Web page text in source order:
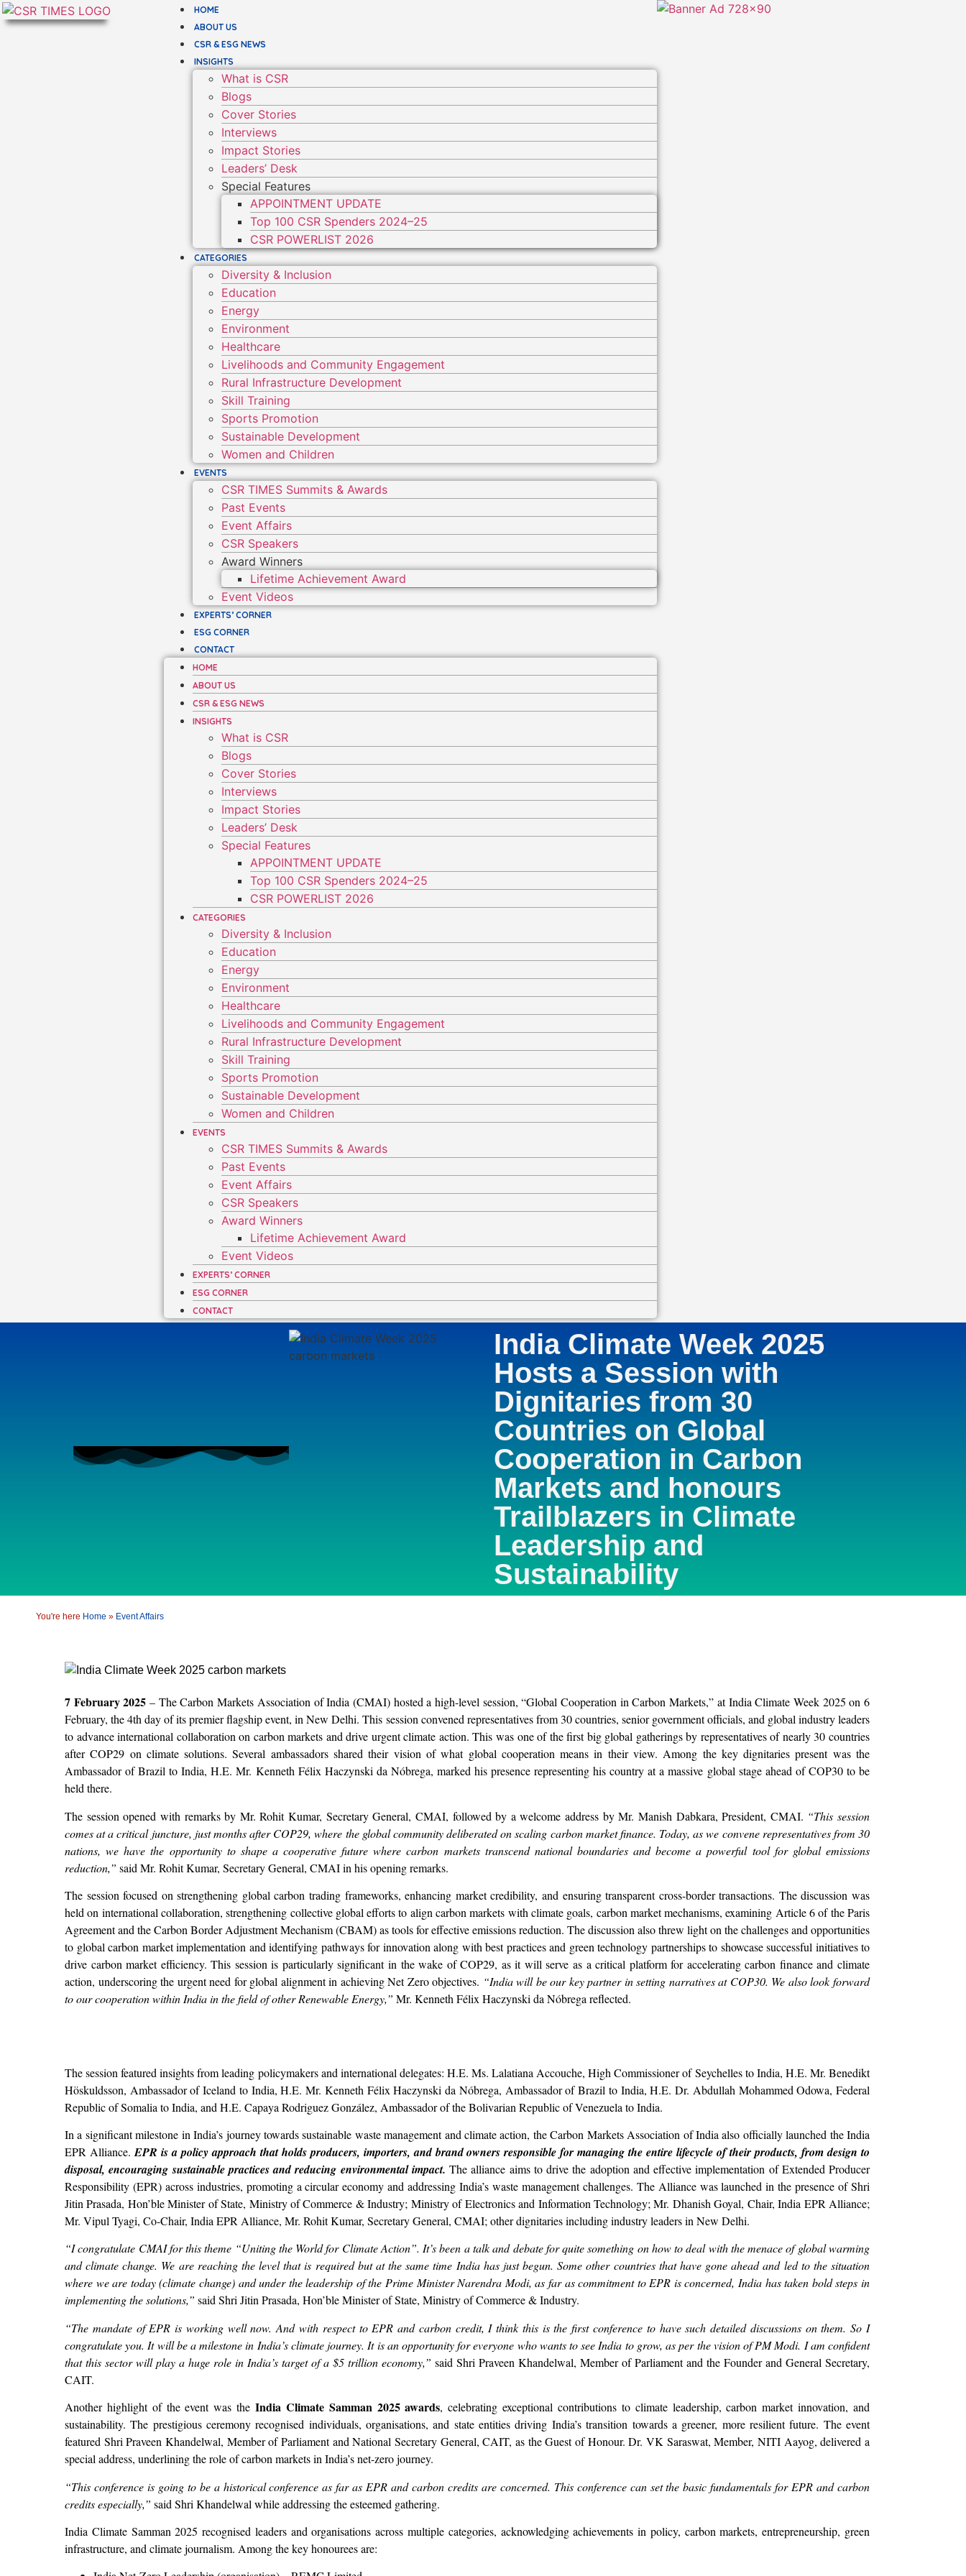
HOME
ABOUT US
CSR & ESG NEWS
INSIGHTS
What is CSR
Blogs
Cover Stories
Interviews
Impact Stories
Leaders’ Desk
Special Features
APPOINTMENT UPDATE
Top 100 CSR Spenders 2024–25
CSR POWERLIST 2026
CATEGORIES
Diversity & Inclusion
Education
Energy
Environment
Healthcare
Livelihoods and Community Engagement
Rural Infrastructure Development
Skill Training
Sports Promotion
Sustainable Development
Women and Children
EVENTS
CSR TIMES Summits & Awards
Past Events
Event Affairs
CSR Speakers
Award Winners
Lifetime Achievement Award
Event Videos
EXPERTS’ CORNER
ESG CORNER
CONTACT
HOME
ABOUT US
CSR & ESG NEWS
INSIGHTS
What is CSR
Blogs
Cover Stories
Interviews
Impact Stories
Leaders’ Desk
Special Features
APPOINTMENT UPDATE
Top 100 CSR Spenders 2024–25
CSR POWERLIST 2026
CATEGORIES
Diversity & Inclusion
Education
Energy
Environment
Healthcare
Livelihoods and Community Engagement
Rural Infrastructure Development
Skill Training
Sports Promotion
Sustainable Development
Women and Children
EVENTS
CSR TIMES Summits & Awards
Past Events
Event Affairs
CSR Speakers
Award Winners
Lifetime Achievement Award
Event Videos
EXPERTS’ CORNER
ESG CORNER
CONTACT
India Climate Week 2025
Hosts a Session with
Dignitaries from 30
Countries on Global
Cooperation in Carbon
Markets and honours
Trailblazers in Climate
Leadership and
Sustainability
You're here Home » Event Affairs
7 February 2025 – The Carbon Markets Association of India (CMAI) hosted a high-level session, “Global Cooperation in Carbon Markets,” at India Climate Week 2025 on 6
February, the 4thday of its premier flagship event, in New Delhi. This session convened representatives from 30 countries, senior government officials, and global industry leaders
to advance international collaboration on carbon markets and drive urgent climate action. This was one of the first big global gatherings by representatives of nearly 30 countries
after COP29 on climate solutions. Several ambassadors shared their vision of what global cooperation means in their view. Among the key dignitaries present was the
Ambassador of Brazil to India, H.E. Mr. Kenneth Félix Haczynski da Nóbrega, marked his presence representing his country at a massive global stage ahead of COP30 to be
held there.
The session opened with remarks by Mr. Rohit Kumar, Secretary General, CMAI, followed by a welcome address by Mr. Manish Dabkara, President, CMAI. “This session
comes at a critical juncture, just months after COP29, where the global community deliberated on scaling carbon market finance. Today, as we convene representatives from 30
nations, we have the opportunity to shape a cooperative future where carbon markets transcend national boundaries and become a powerful tool for global emissions
reduction,” said Mr. Rohit Kumar, Secretary General, CMAI in his opening remarks.
The session focused on strengthening global carbon trading frameworks, enhancing market credibility, and ensuring transparent cross-border transactions. The discussion was
held on international collaboration, strengthening collective global efforts to align carbon markets with climate goals, carbon market mechanisms, examining Article 6 of the Paris
Agreement and the Carbon Border Adjustment Mechanism (CBAM) as tools for effective emissions reduction. The discussion also threw light on the challenges and opportunities
to global carbon market implementation and identifying pathways for innovation along with best practices and green technology partnerships to showcase successful initiatives to
drive carbon market efficiency. This session is particularly significant in the wake of COP29, as it will serve as a critical platform for accelerating carbon finance and climate
action, underscoring the urgent need for global alignment in achieving Net Zero objectives. “India will be our key partner in setting narratives at COP30. We also look forward
to our cooperation within India in the field of other Renewable Energy,” Mr. Kenneth Félix Haczynski da Nóbrega reflected.
The session featured insights from leading policymakers and international delegates: H.E. Ms. Lalatiana Accouche, High Commissioner of Seychelles to India, H.E. Mr. Benedikt
Höskuldsson, Ambassador of Iceland to India, H.E. Mr. Kenneth Félix Haczynski da Nóbrega, Ambassador of Brazil to India, H.E. Dr. Abdullah Mohammed Odowa, Federal
Republic of Somalia to India, and H.E. Capaya Rodriguez González, Ambassador of the Bolivarian Republic of Venezuela to India.
In a significant milestone in India’s journey towards sustainable waste management and climate action, the Carbon Markets Association of India also officially launched the India
EPR Alliance. EPR is a policy approach that holds producers, importers, and brand owners responsible for managing the entire lifecycle of their products, from design to
disposal, encouraging sustainable practices and reducing environmental impact. The alliance aims to drive the adoption and effective implementation of Extended Producer
Responsibility (EPR) across industries, promoting a circular economy and addressing India’s waste management challenges. The Alliance was launched in the presence of Shri
Jitin Prasada, Hon’ble Minister of State, Ministry of Commerce & Industry; Ministry of Electronics and Information Technology; Mr. Dhanish Goyal, Chair, India EPR Alliance;
Mr. Vipul Tyagi, Co-Chair, India EPR Alliance, Mr. Rohit Kumar, Secretary General, CMAI; other dignitaries including industry leaders in New Delhi.
“I congratulate CMAI for this theme “Uniting the World for Climate Action”. It’s been a talk and debate for quite something on how to deal with the menace of global warming
and climate change. We are reaching the level that is required but at the same time India has just begun. Some other countries that have gone ahead and led to the situation
where we are today (climate change) and under the leadership of the Prime Minister Narendra Modi, as far as commitment to EPR is concerned, India has taken bold steps in
implementing the solutions,” said Shri Jitin Prasada, Hon’ble Minister of State, Ministry of Commerce & Industry.
“The mandate of EPR is working well now. And with respect to EPR and carbon credit, I think this is the first conference to have such detailed discussions on them. So I
congratulate you. It will be a milestone in India’s climate journey. It is an opportunity for everyone who wants to see India to grow, as per the vision of PM Modi. I am confident
that this sector will play a huge role in India’s target of a $5 trillion economy,” said Shri Praveen Khandelwal, Member of Parliament and the Founder and General Secretary,
CAIT.
Another highlight of the event was the India Climate Samman 2025 awards, celebrating exceptional contributions to climate leadership, carbon market innovation, and
sustainability. The prestigious ceremony recognised individuals, organisations, and state entities driving India’s transition towards a greener, more resilient future. The event
featured Shri Praveen Khandelwal, Member of Parliament and National Secretary General, CAIT, as the Guest of Honour. Dr. VK Saraswat, Member, NITI Aayog, delivered a
special address, underlining the role of carbon markets in India’s net-zero journey.
“This conference is going to be a historical conference as far as EPR and carbon credits are concerned. This conference can set the basic fundamentals for EPR and carbon
credits especially,” said Shri Khandelwal while addressing the esteemed gathering.
India Climate Samman 2025 recognised leaders and organisations across multiple categories, acknowledging achievements in policy, carbon markets, entrepreneurship, green
infrastructure, and climate journalism. Among the key honourees are: